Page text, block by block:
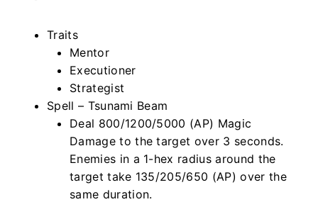
Traits
Mentor
Executioner
Strategist
Spell – Tsunami Beam
Deal 800/1200/5000 (AP) Magic
Damage to the target over 3 seconds.
Enemies in a 1-hex radius around the
target take 135/205/650 (AP) over the
same duration.